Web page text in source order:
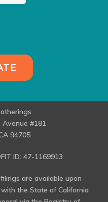
Avenue #181
94705
ID: 47-1169913
are available upon
the State of California